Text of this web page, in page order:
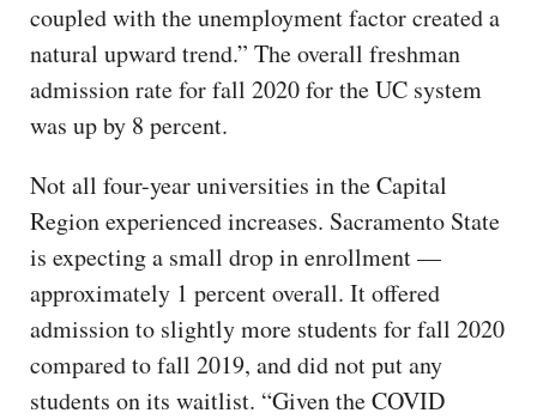
coupled with the unemployment factor created a
natural upward trend.” The overall freshman
admission rate for fall 2020 for the UC system
was up by 8 percent.
Not all four-year universities in the Capital
Region experienced increases. Sacramento State
is expecting a small drop in enrollment —
approximately 1 percent overall. It offered
admission to slightly more students for fall 2020
compared to fall 2019, and did not put any
students on its waitlist. “Given the COVID